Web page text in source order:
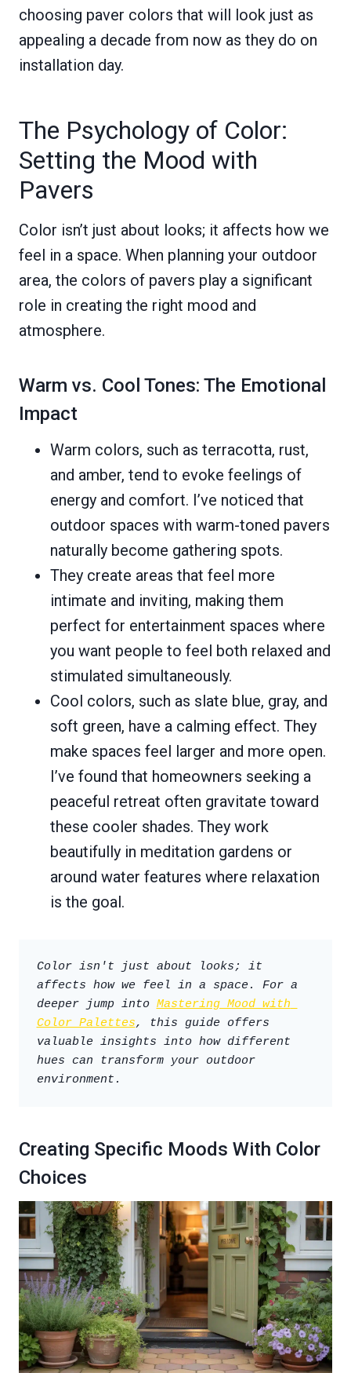
choosing paver colors that will look just as
appealing a decade from now as they do on
installation day.
The Psychology of Color:
Setting the Mood with
Pavers
Color isn’t just about looks; it affects how we
feel in a space. When planning your outdoor
area, the colors of pavers play a significant
role in creating the right mood and
atmosphere.
Warm vs. Cool Tones: The Emotional
Impact
Warm colors, such as terracotta, rust,
and amber, tend to evoke feelings of
energy and comfort. I’ve noticed that
outdoor spaces with warm-toned pavers
naturally become gathering spots.
They create areas that feel more
intimate and inviting, making them
perfect for entertainment spaces where
you want people to feel both relaxed and
stimulated simultaneously.
Cool colors, such as slate blue, gray, and
soft green, have a calming effect. They
make spaces feel larger and more open.
I’ve found that homeowners seeking a
peaceful retreat often gravitate toward
these cooler shades. They work
beautifully in meditation gardens or
around water features where relaxation
is the goal.
Color isn't just about looks; it
affects how we feel in a space. For a
deeper jump into Mastering Mood with
Color Palettes, this guide offers
valuable insights into how different
hues can transform your outdoor
environment.
Creating Specific Moods With Color
Choices